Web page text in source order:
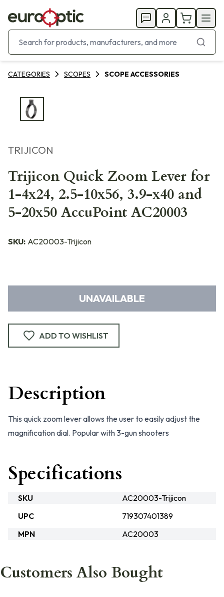
CATEGORIES SCOPES SCOPE ACCESSORIES
TRIJICON
Trijicon Quick Zoom Lever for
1-4x24, 2.5-10x56, 3.9-x40 and
5-20x50 AccuPoint AC20003
SKU: AC20003-Trijicon
UNAVAILABLE
ADD TO WISHLIST
Description
This quick zoom lever allows the user to easily adjust the
magnification dial. Popular with 3-gun shooters
Specifications
SKU
AC20003-Trijicon
UPC
719307401389
MPN
AC20003
Customers Also Bought